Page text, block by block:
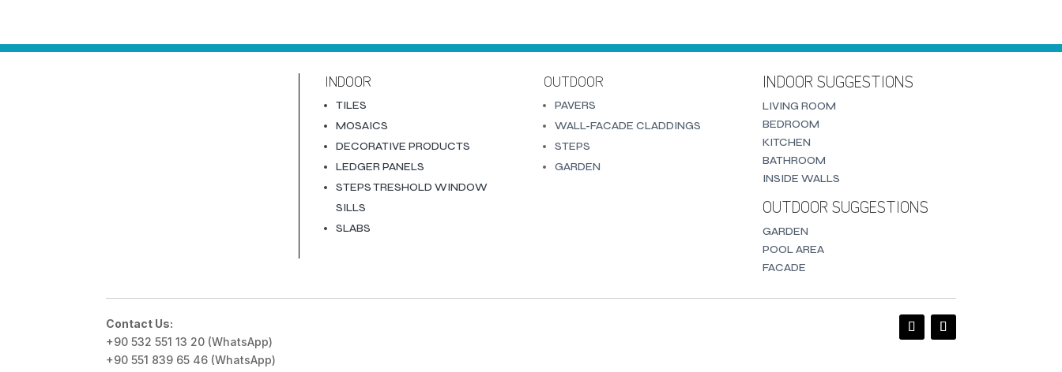
INDOOR
TILES
MOSAICS
DECORATIVE PRODUCTS
LEDGER PANELS
STEPS TRESHOLD WINDOW
SILLS
SLABS
OUTDOOR
PAVERS
WALL-FACADE CLADDINGS
STEPS
GARDEN
INDOOR SUGGESTIONS
LIVING ROOM
BEDROOM
KITCHEN
BATHROOM
INSIDE WALLS
OUTDOOR SUGGESTIONS
GARDEN
POOL AREA
FACADE
Contact Us:
+90 532 551 13 20 (WhatsApp)
+90 551 839 65 46 (WhatsApp)